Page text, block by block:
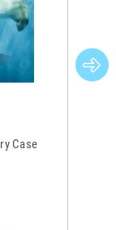
Case